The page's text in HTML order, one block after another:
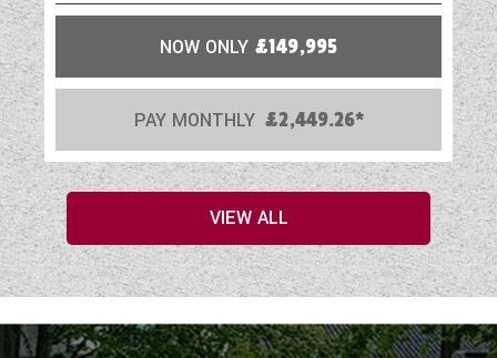
NOW ONLY £149,995
PAY MONTHLY £2,449.26*
VIEW ALL